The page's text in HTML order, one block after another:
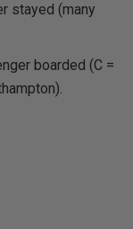
stayed (many
boarded (C =